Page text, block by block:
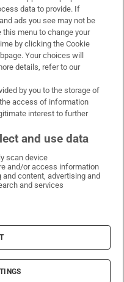
Facebook
Times on X
Irish Times on LinkedIn
Irish Times on Instagram
DAC
data to provide. If
ads you see may not be
this menu to change your
by clicking the Cookie
Your choices will
details, refer to our
by you to the storage of
access of information
interest to further
and use data
scan device
and/or access information
content, advertising and
and services